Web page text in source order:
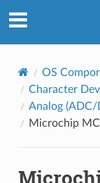
OS
Character
Analog (ADC/
Microchip